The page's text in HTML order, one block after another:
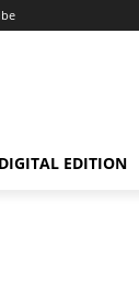
DIGITAL EDITION